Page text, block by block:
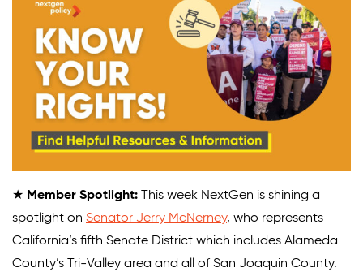
★ Member Spotlight: This week NextGen is shining a
spotlight on Senator Jerry McNerney, who represents
California’s fifth Senate District which includes Alameda
County’s Tri-Valley area and all of San Joaquin County.